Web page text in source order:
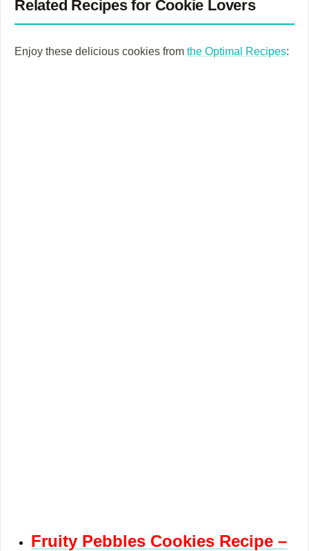
Related Recipes for Cookie Lovers
Enjoy these delicious cookies from the Optimal Recipes:
Fruity Pebbles Cookies Recipe –